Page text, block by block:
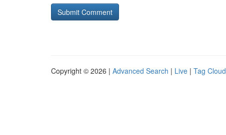
Copyright © 2026 | Advanced Search | Live | Tag Cloud